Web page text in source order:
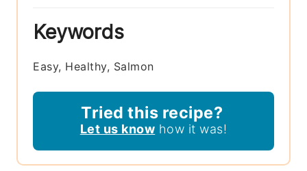
Keywords
Easy, Healthy, Salmon
Tried this recipe?
Let us know how it was!